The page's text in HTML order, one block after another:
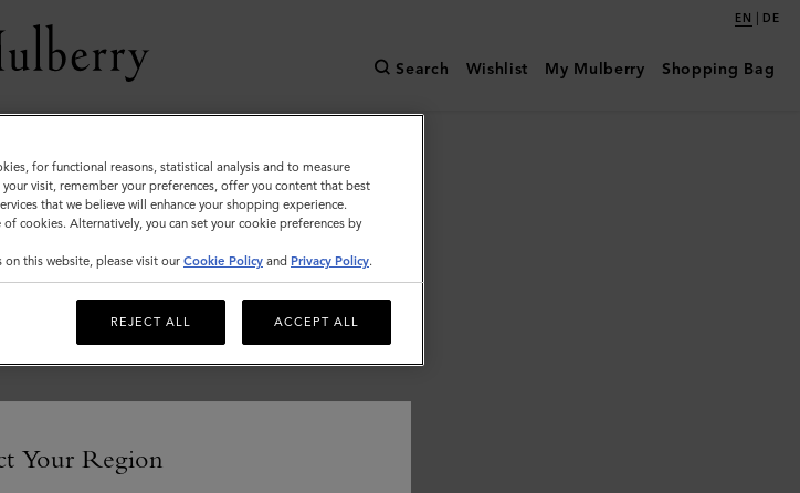
EN | DE
Search Wishlist My Mulberry Shopping Bag
Women
Your Region
for functional reasons, statistical analysis and to measure
visit, remember your preferences, offer you content that best
that we believe will enhance your shopping experience.
cookies. Alternatively, you can set your cookie preferences by
this website, please visit our Cookie Policy and Privacy Policy.
REJECT ALL ACCEPT ALL